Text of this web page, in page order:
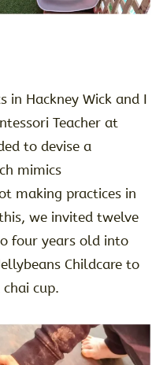
in Hackney Wick and I
Teacher at
to devise a
mimics
making practices in
we invited twelve
four years old into
Childcare to
cup.